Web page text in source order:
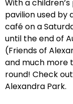
With a
pavilion used by
café on a
until the end of
(Friends of
and much more
round! Check
Alexandra Park.